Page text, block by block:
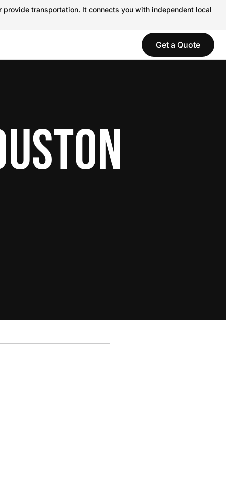
transportation. It connects you with independent local
Get a Quote